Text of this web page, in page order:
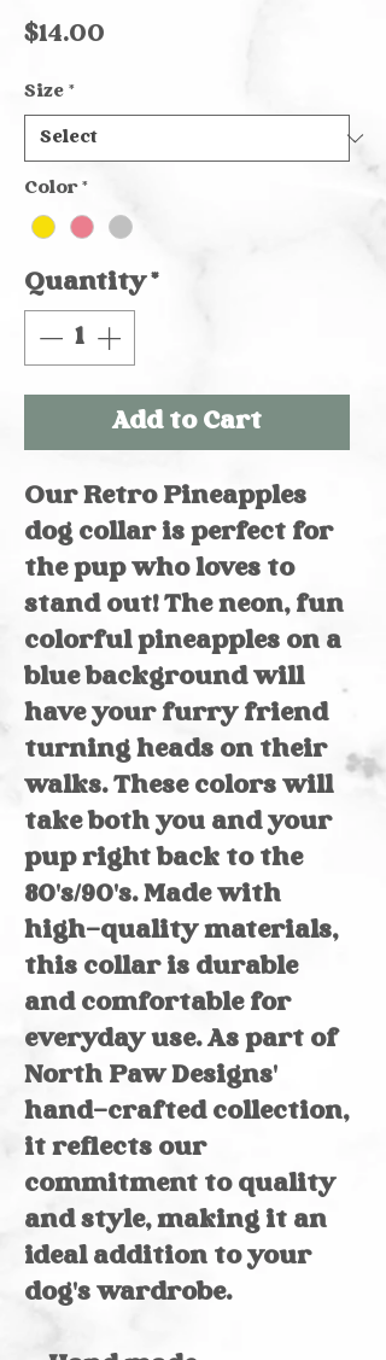
$14.00
Size *
Color *
Quantity*
Add to Cart
Our Retro Pineapples
dog collar is perfect for
the pup who loves to
stand out! The neon, fun
colorful pineapples on a
blue background will
have your furry friend
turning heads on their
walks. These colors will
take both you and your
pup right back to the
80's/90's. Made with
high-quality materials,
this collar is durable
and comfortable for
everyday use. As part of
North Paw Designs'
hand-crafted collection,
it reflects our
commitment to quality
and style, making it an
ideal addition to your
dog's wardrobe.